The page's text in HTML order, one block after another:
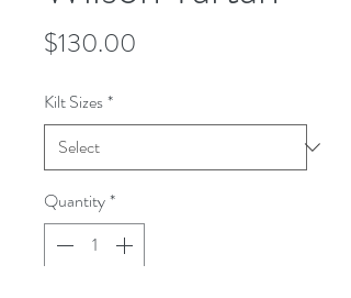
$130.00
Kilt Sizes*
Quantity*